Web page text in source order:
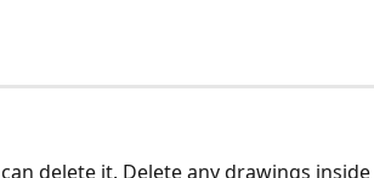
delete it. Delete any drawings inside